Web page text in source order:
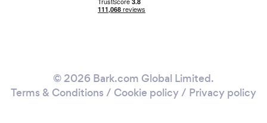
© 2026 Bark.com Global Limited.
Terms & Conditions / Cookie policy/ Privacy policy